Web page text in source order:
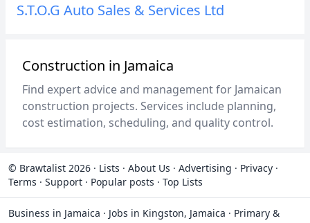
S.T.O.G Auto Sales & Services Ltd
Construction in Jamaica
Find expert advice and management for Jamaican
construction projects. Services include planning,
cost estimation, scheduling, and quality control.
© Brawtalist 2026 · Lists · About Us · Advertising · Privacy ·
Terms · Support · Popular posts · Top Lists
Business in Jamaica · Jobs in Kingston, Jamaica · Primary &